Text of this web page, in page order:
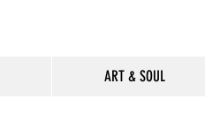
ART & SOUL